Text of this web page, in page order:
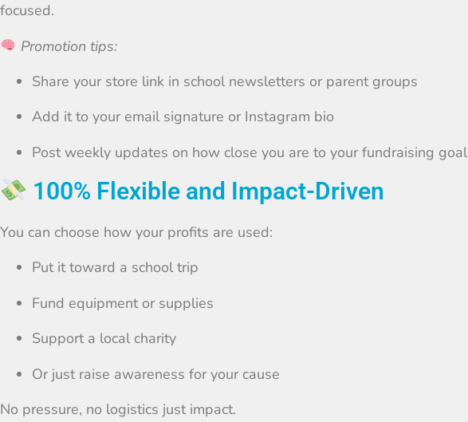
focused.
Promotion tips:
Share your store link in school newsletters or parent groups
Add it to your email signature or Instagram bio
Post weekly updates on how close you are to your fundraising goal
100% Flexible and Impact-Driven
You can choose how your profits are used:
Put it toward a school trip
Fund equipment or supplies
Support a local charity
Or just raise awareness for your cause
No pressure, no logistics just impact.